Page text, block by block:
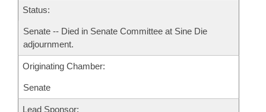
Status:
Senate -- Died in Senate Committee at Sine Die
adjournment.
Originating Chamber:
Senate
Lead Sponsor: